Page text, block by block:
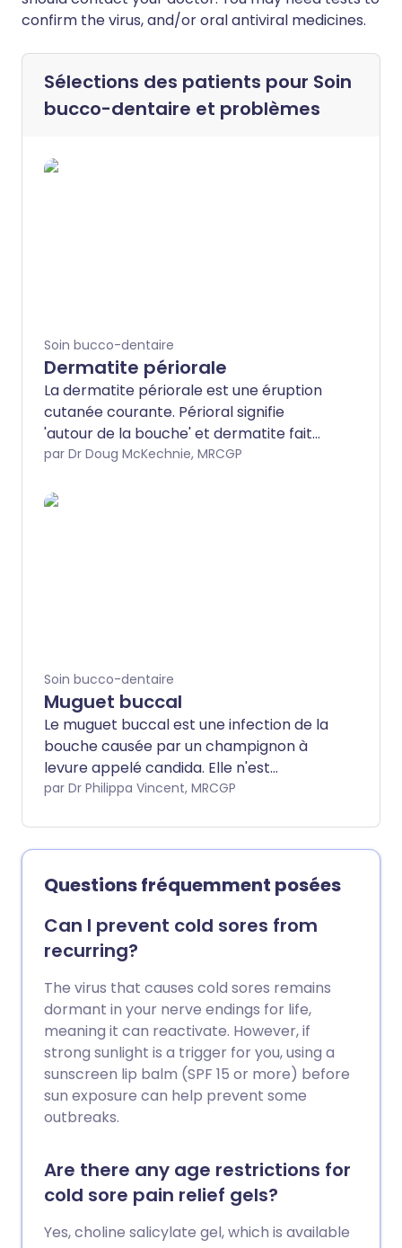
confirm the virus, and/or oral antiviral medicines.
Sélections des patients pour Soin
bucco-dentaire et problèmes
Soin bucco-dentaire
Dermatite périorale
La dermatite périorale est une éruption
cutanée courante. Périoral signifie
'autour de la bouche' et dermatite fait
référence à une inflammation de la peau.
potentielles, des symptômes et du
par Dr Doug McKechnie, MRCGP
Soin bucco-dentaire
Muguet buccal
Le muguet buccal est une infection de la
bouche causée par un champignon à
levure appelé candida. Elle n'est
généralement pas grave et peut être
par Dr Philippa Vincent, MRCGP
Questions fréquemment posées
Can I prevent cold sores from
recurring?
The virus that causes cold sores remains
dormant in your nerve endings for life,
meaning it can reactivate. However, if
strong sunlight is a trigger for you, using a
sunscreen lip balm (SPF 15 or more) before
sun exposure can help prevent some
outbreaks.
Are there any age restrictions for
cold sore pain relief gels?
Yes, choline salicylate gel, which is available